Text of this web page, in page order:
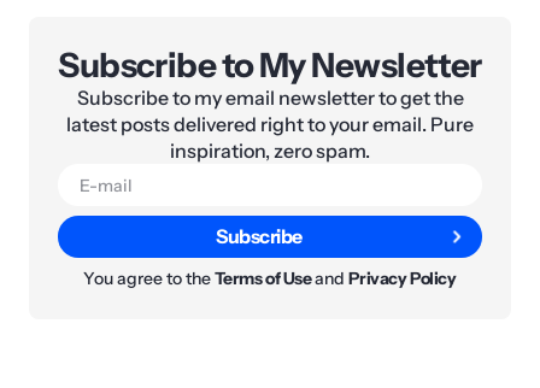
Subscribe to My Newsletter
Subscribe to my email newsletter to get the
latest posts delivered right to your email. Pure
inspiration, zero spam.
Subscribe
You agree to theTerms of UseandPrivacy Policy